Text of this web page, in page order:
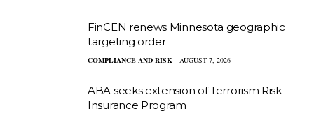
FinCEN renews Minnesota geographic
targeting order
COMPLIANCE AND RISK AUGUST 7, 2026
ABA seeks extension of Terrorism Risk
Insurance Program